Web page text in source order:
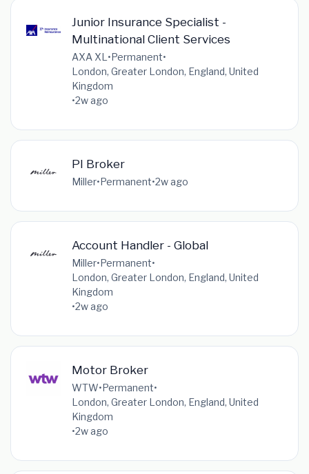
Junior Insurance Specialist -
Multinational Client Services
AXA XL •Permanent•
London, Greater London, England, United
Kingdom
•2w ago
PI Broker
Miller•Permanent•2w ago
Account Handler - Global
Miller•Permanent•
London, Greater London, England, United
Kingdom
•2w ago
Motor Broker
WTW• Permanent•
London, Greater London, England, United
Kingdom
•2w ago